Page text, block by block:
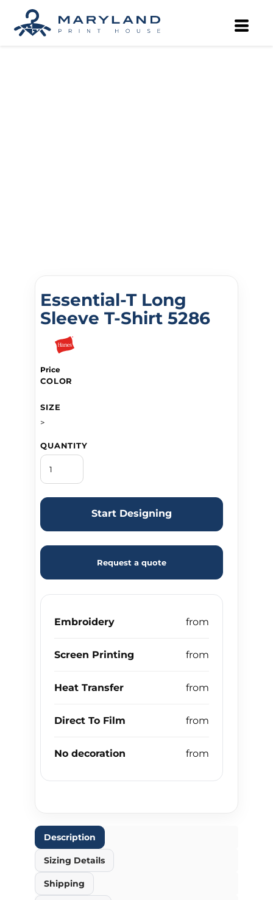
Essential-T Long
Sleeve T-Shirt 5286
Price
COLOR
SIZE
>
QUANTITY
Start Designing
Request a quote
Embroidery
Screen Printing
Heat Transfer
Direct To Film
No decoration
Description
Sizing Details
Shipping